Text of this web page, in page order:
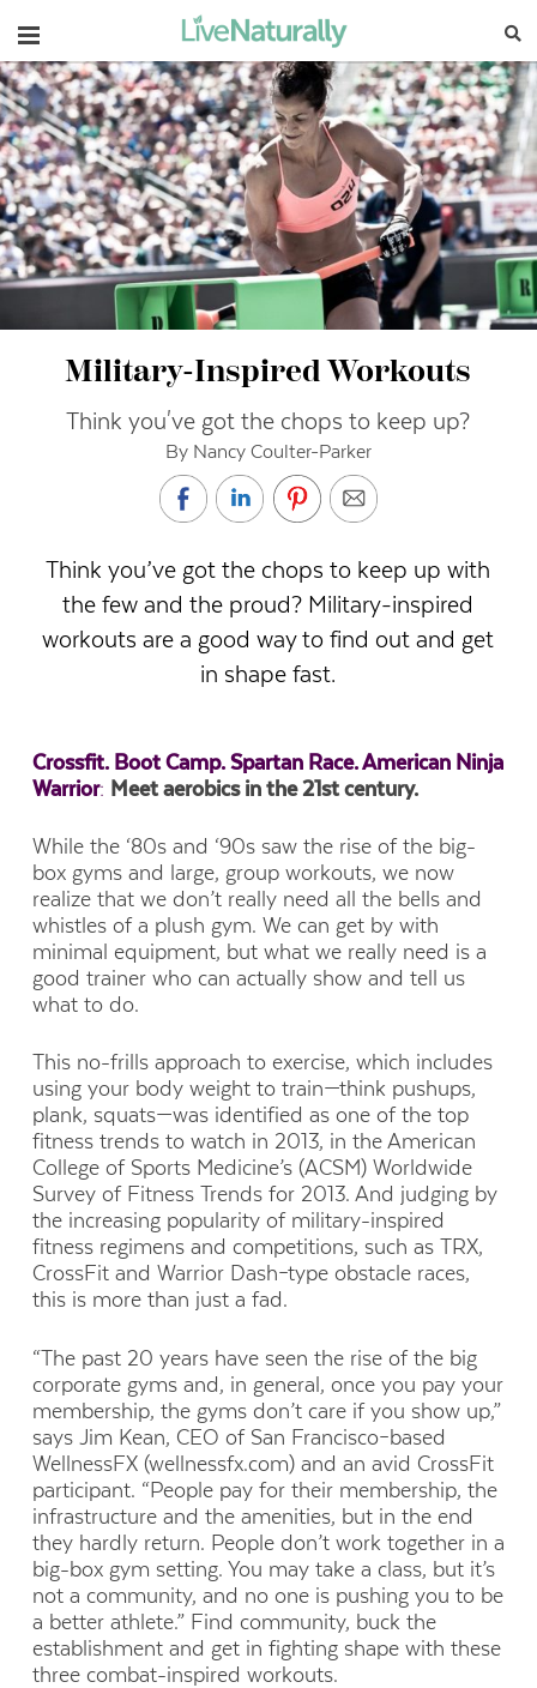
Navigation
Military-Inspired Workouts
Think you've got the chops to keep up?
By Nancy Coulter-Parker
Think you’ve got the chops to keep up with
the few and the proud? Military-inspired
workouts are a good way to find out and get
in shape fast.
Crossfit. Boot Camp. Spartan Race. American Ninja
Warrior: Meet aerobics in the 21st century.
While the ‘80s and ‘90s saw the rise of the big-
box gyms and large, group workouts, we now
realize that we don’t really need all the bells and
whistles of a plush gym. We can get by with
minimal equipment, but what we really need is a
good trainer who can actually show and tell us
what to do.
This no-frills approach to exercise, which includes
using your body weight to train—think pushups,
plank, squats—was identified as one of the top
fitness trends to watch in 2013, in the American
College of Sports Medicine’s (ACSM) Worldwide
Survey of Fitness Trends for 2013. And judging by
the increasing popularity of military-inspired
fitness regimens and competitions, such as TRX,
CrossFit and Warrior Dash–type obstacle races,
this is more than just a fad.
“The past 20 years have seen the rise of the big
corporate gyms and, in general, once you pay your
membership, the gyms don’t care if you show up,”
says Jim Kean, CEO of San Francisco–based
WellnessFX (wellnessfx.com) and an avid CrossFit
participant. “People pay for their membership, the
infrastructure and the amenities, but in the end
they hardly return. People don’t work together in a
big-box gym setting. You may take a class, but it’s
not a community, and no one is pushing you to be
a better athlete.” Find community, buck the
establishment and get in fighting shape with these
three combat-inspired workouts.